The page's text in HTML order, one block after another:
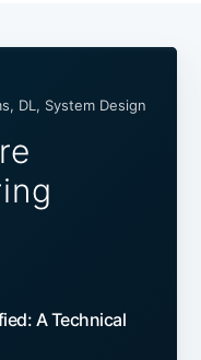
DL, System Design
A Technical